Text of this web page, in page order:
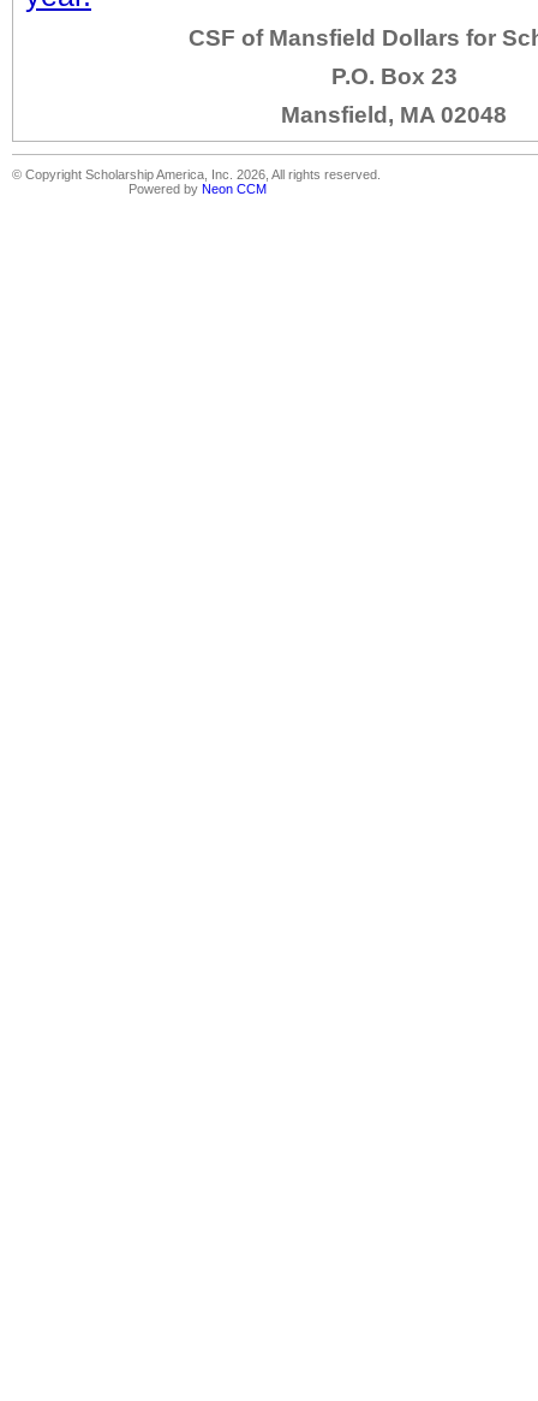
CSF of Mansfield Dollars for
P.O. Box 23
Mansfield, MA 02048
© Copyright Scholarship America, Inc. 2026, All rights reserved.
Powered by Neon CCM